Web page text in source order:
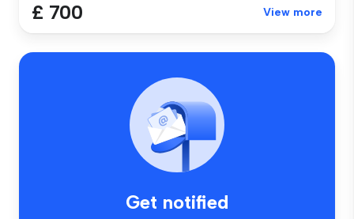
£ 700 View more
Get notified